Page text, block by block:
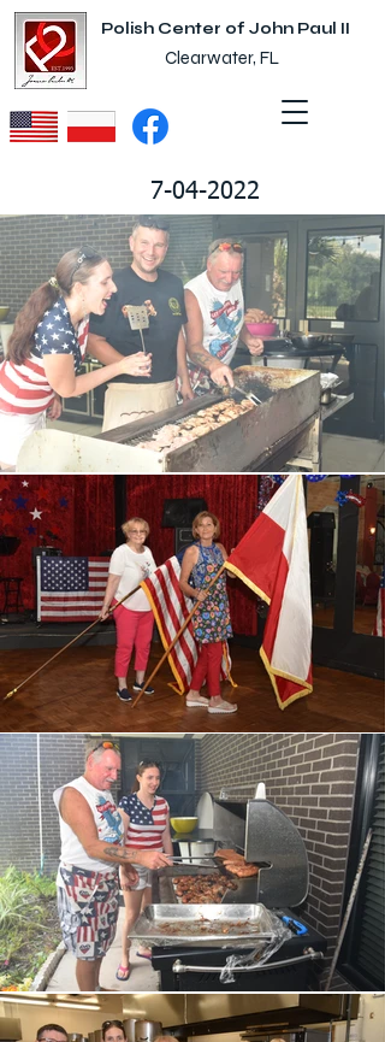
Polish Center of John Paul II
Clearwater, FL
7-04-2022